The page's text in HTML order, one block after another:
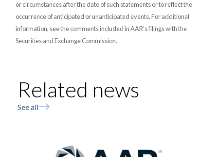
or circumstances after the date of such statements or to reflect the
occurrence of anticipated or unanticipated events. For additional
information, see the comments included in AAR’s filings with the
Securities and Exchange Commission.
Related news
See all